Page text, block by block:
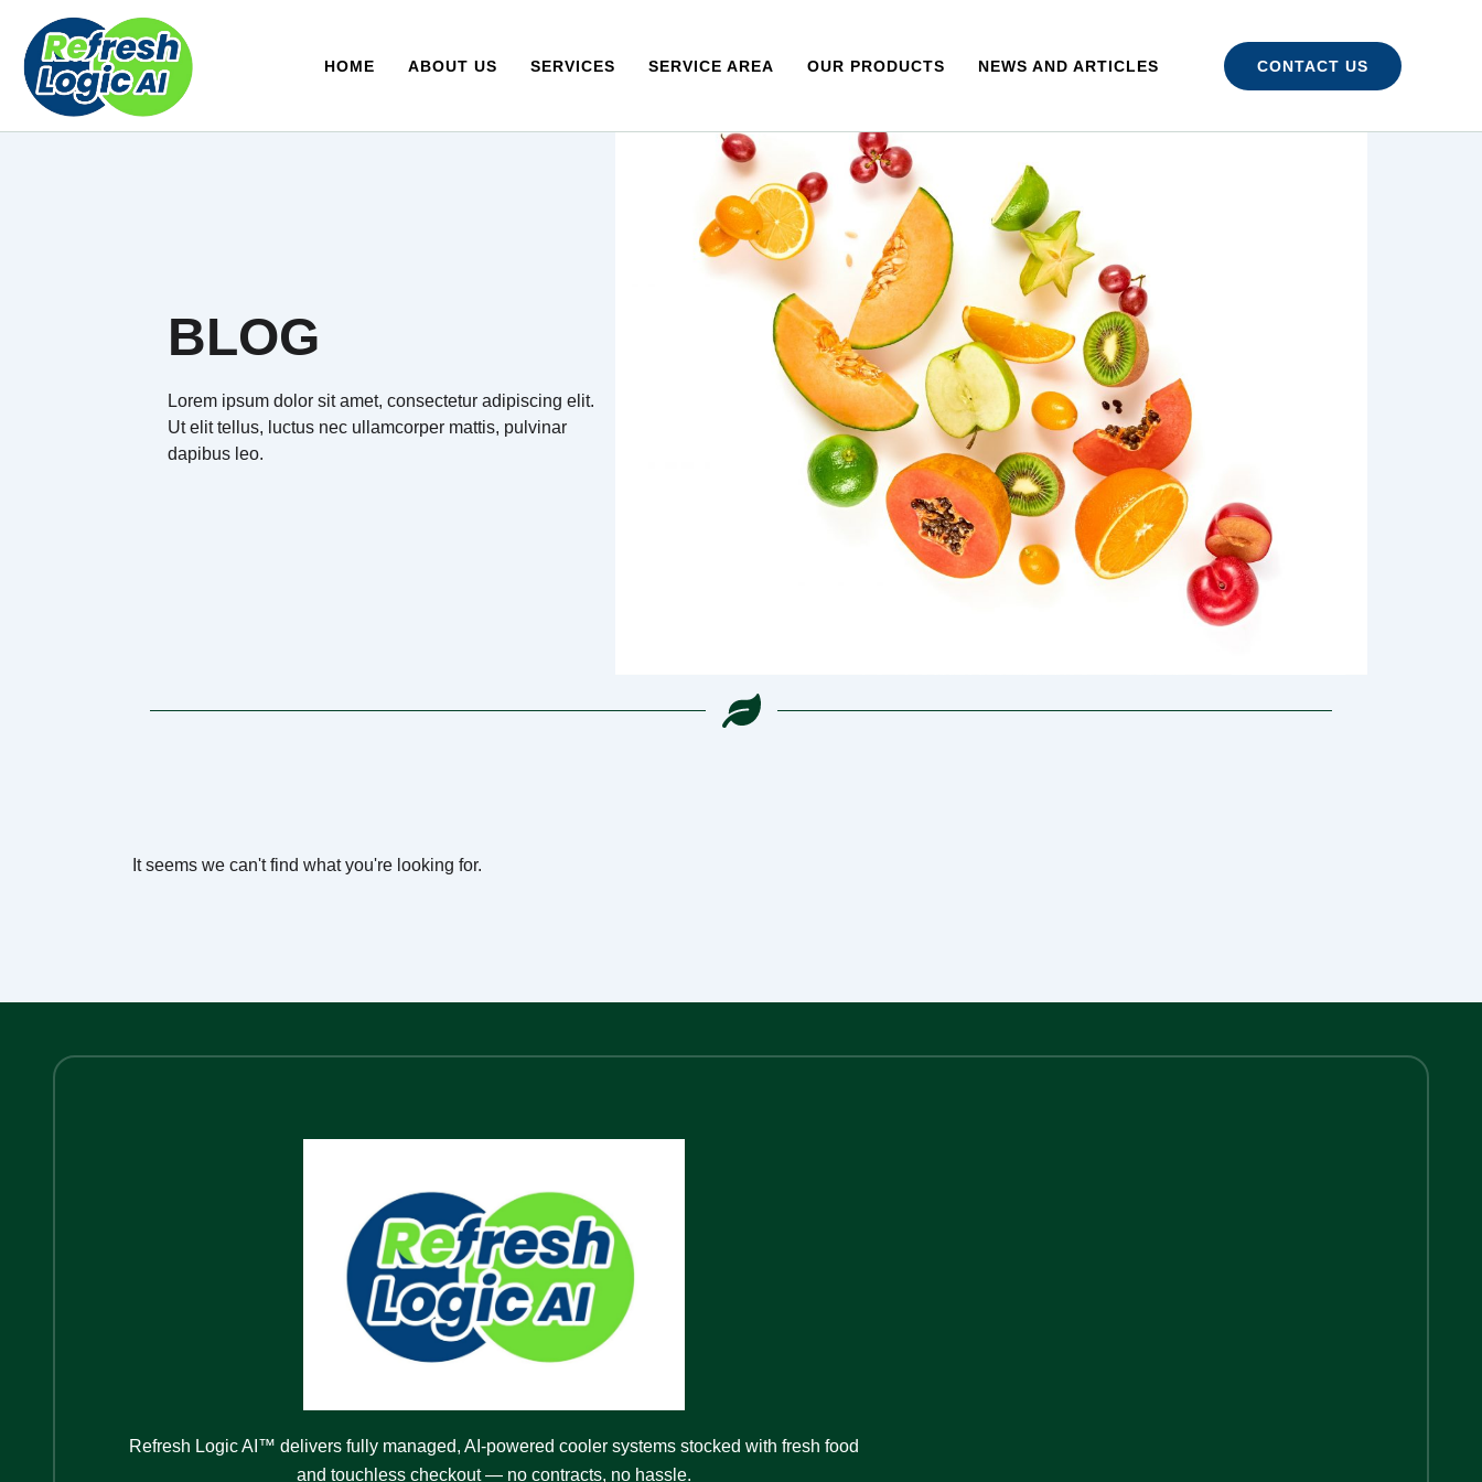
content
HOME ABOUT US SERVICES SERVICE AREA OUR PRODUCTS NEWS AND ARTICLES CONTACT US
BLOG
Lorem ipsum dolor sit amet, consectetur adipiscing elit.
Ut elit tellus, luctus nec ullamcorper mattis, pulvinar
dapibus leo.
It seems we can't find what you're looking for.
Refresh Logic AI™ delivers fully managed, AI-powered cooler systems stocked with fresh food
and touchless checkout — no contracts, no hassle.